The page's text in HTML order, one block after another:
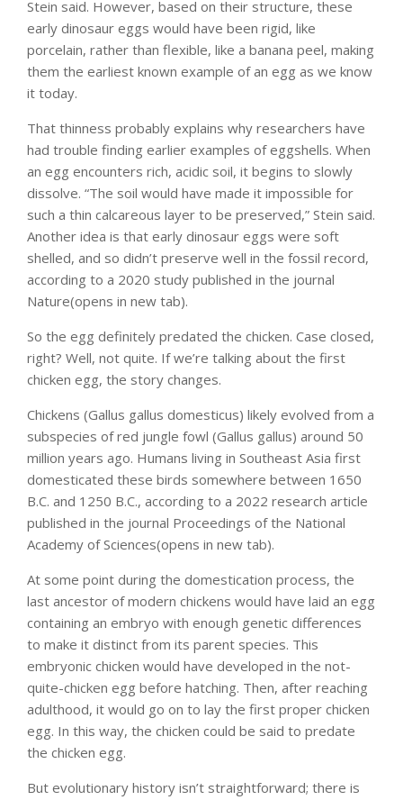
Stein said. However, based on their structure, these
early dinosaur eggs would have been rigid, like
porcelain, rather than flexible, like a banana peel, making
them the earliest known example of an egg as we know
it today.
That thinness probably explains why researchers have
had trouble finding earlier examples of eggshells. When
an egg encounters rich, acidic soil, it begins to slowly
dissolve. “The soil would have made it impossible for
such a thin calcareous layer to be preserved,” Stein said.
Another idea is that early dinosaur eggs were soft
shelled, and so didn’t preserve well in the fossil record,
according to a 2020 study published in the journal
Nature(opens in new tab).
So the egg definitely predated the chicken. Case closed,
right? Well, not quite. If we’re talking about the first
chicken egg, the story changes.
Chickens (Gallus gallus domesticus) likely evolved from a
subspecies of red jungle fowl (Gallus gallus) around 50
million years ago. Humans living in Southeast Asia first
domesticated these birds somewhere between 1650
B.C. and 1250 B.C., according to a 2022 research article
published in the journal Proceedings of the National
Academy of Sciences(opens in new tab).
At some point during the domestication process, the
last ancestor of modern chickens would have laid an egg
containing an embryo with enough genetic differences
to make it distinct from its parent species. This
embryonic chicken would have developed in the not-
quite-chicken egg before hatching. Then, after reaching
adulthood, it would go on to lay the first proper chicken
egg. In this way, the chicken could be said to predate
the chicken egg.
But evolutionary history isn’t straightforward; there is